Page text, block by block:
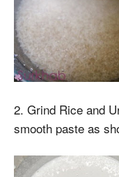
2. Grind Rice and
smooth paste as